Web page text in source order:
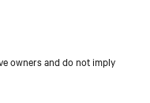
owners and do not imply